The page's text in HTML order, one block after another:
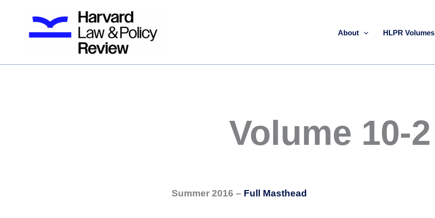
About HLPR Volumes
Volume 10-2
Summer 2016 – Full Masthead